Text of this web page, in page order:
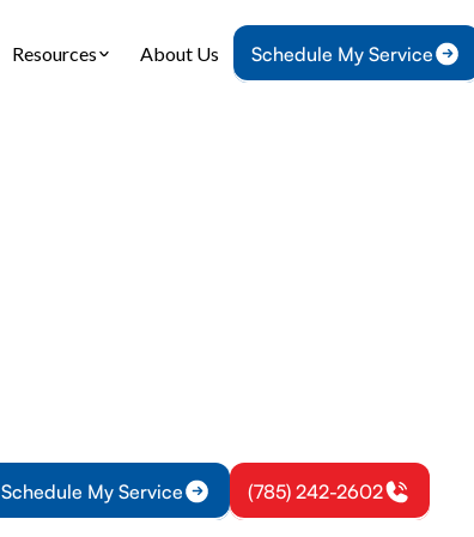
Resources About Us Schedule My Service
Schedule My Service (785) 242-2602